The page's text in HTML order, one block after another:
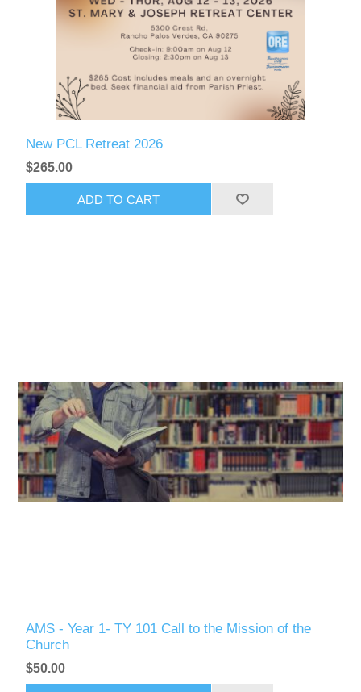
New PCL Retreat 2026
$265.00
ADD TO CART
AMS - Year 1- TY 101 Call to the Mission of the
Church
$50.00